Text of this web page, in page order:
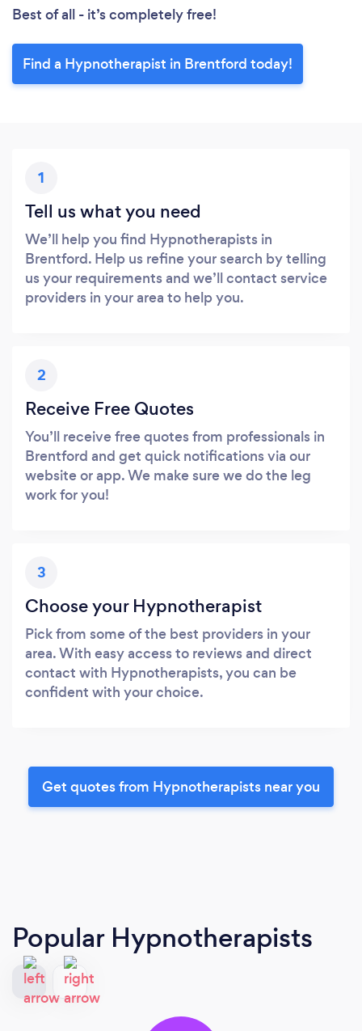
Best of all - it’s completely free!
Find a Hypnotherapist in Brentford today!
1
Tell us what you need
We’ll help you find Hypnotherapists in
Brentford. Help us refine your search by telling
us your requirements and we’ll contact service
providers in your area to help you.
2
Receive Free Quotes
You’ll receive free quotes from professionals in
Brentford and get quick notifications via our
website or app. We make sure we do the leg
work for you!
3
Choose your Hypnotherapist
Pick from some of the best providers in your
area. With easy access to reviews and direct
contact with Hypnotherapists, you can be
confident with your choice.
Get quotes from Hypnotherapists near you
Popular Hypnotherapists